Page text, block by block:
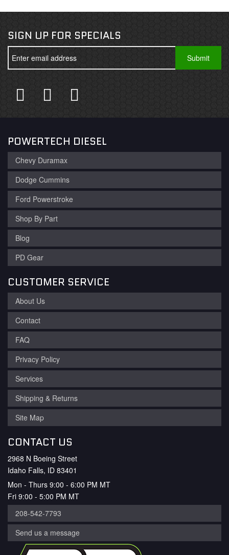
SIGN UP FOR SPECIALS
POWERTECH DIESEL
Chevy Duramax
Dodge Cummins
Ford Powerstroke
Shop By Part
Blog
PD Gear
CUSTOMER SERVICE
About Us
Contact
FAQ
Privacy Policy
Services
Shipping & Returns
Site Map
CONTACT US
2968 N Boeing Street
Idaho Falls, ID 83401
Mon - Thurs 9:00 - 6:00 PM MT
Fri 9:00 - 5:00 PM MT
208-542-7793
Send us a message